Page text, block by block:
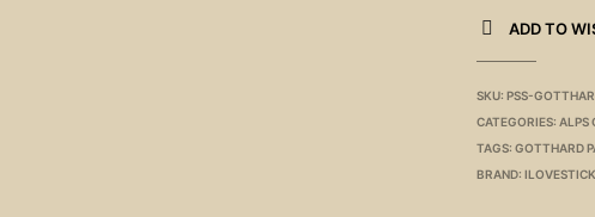
ADD TO
SKU:PSS-
CATEGORIES:ALPS
TAGS:GOTTHARD
BRAND: